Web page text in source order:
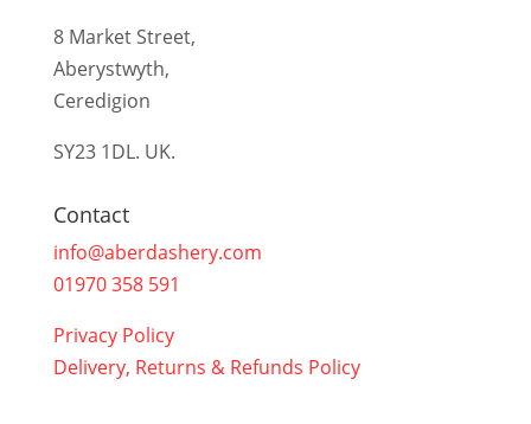
8 Market Street,
Aberystwyth,
Ceredigion
SY23 1DL. UK.
Contact
info@aberdashery.com
01970 358 591
Privacy Policy
Delivery, Returns & Refunds Policy